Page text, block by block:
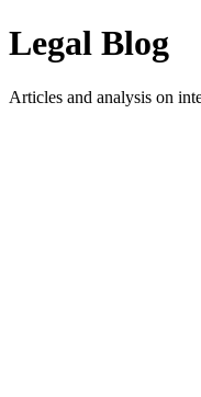
Legal Blog
Articles and analysis on